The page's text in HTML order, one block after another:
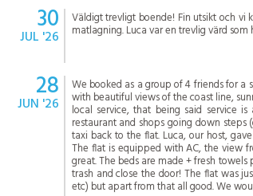
30
JUL '26
Väldigt trevligt boende! Fin utsikt och vi
matlagning. Luca var en trevlig värd
28
JUN '26
We booked as a group of 4 friends for a
with beautiful views of the coast line,
local service, that being said service
restaurant and shops going down
taxi back to the flat. Luca, our host,
The flat is equipped with AC, the view
great. The beds are made + fresh
trash and close the door! The flat was
etc) but apart from that all good. We